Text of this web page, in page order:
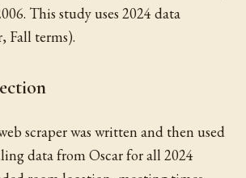
This study uses 2024 data
Fall terms).
scraper was written and then used
data from Oscar for all 2024